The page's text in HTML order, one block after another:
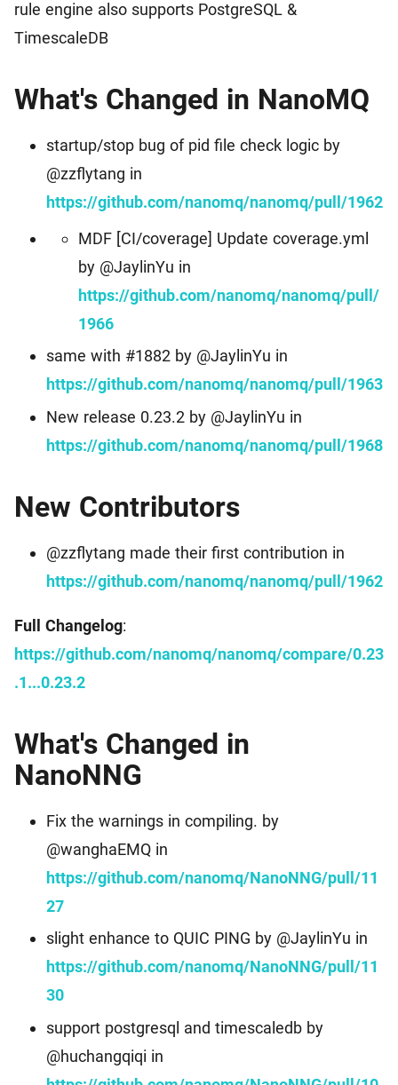
MQTT security tutorial for IoT applications
Cross-platform MQTT 5.0 Desktop Client
Powerful and easy-to-use MQTT 5.0 command line tool
MQTTX Web
MQTT Bench
Erlang MQTT v5.0 benchmark tool
rule engine also supports PostgreSQL &
TimescaleDB
What's Changed in NanoMQ
startup/stop bug of pid file check logic by
@zzflytang in
https://github.com/nanomq/nanomq/pull/1962
MDF [CI/coverage] Update coverage.yml
by @JaylinYu in
https://github.com/nanomq/nanomq/pull/
1966
same with #1882 by @JaylinYu in
https://github.com/nanomq/nanomq/pull/1963
New release 0.23.2 by @JaylinYu in
https://github.com/nanomq/nanomq/pull/1968
New Contributors
@zzflytang made their first contribution in
https://github.com/nanomq/nanomq/pull/1962
Full Changelog:
https://github.com/nanomq/nanomq/compare/0.23
.1...0.23.2
What's Changed in
NanoNNG
Fix the warnings in compiling. by
@wanghaEMQ in
https://github.com/nanomq/NanoNNG/pull/11
27
slight enhance to QUIC PING by @JaylinYu in
https://github.com/nanomq/NanoNNG/pull/11
30
support postgresql and timescaledb by
@huchangqiqi in